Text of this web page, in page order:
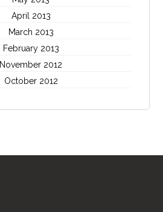
April 2013
March 2013
February 2013
November 2012
October 2012